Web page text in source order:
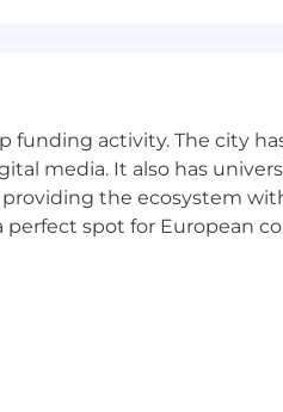
funding activity. The city
media. It also has
the ecosystem
spot for European